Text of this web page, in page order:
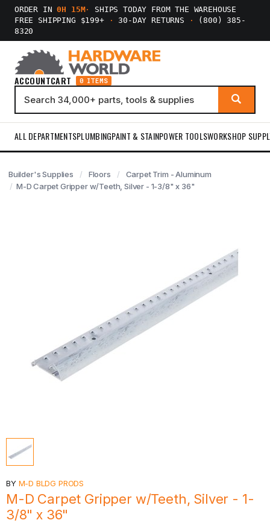
ORDER IN0H 15M·
SHIPS TODAY FROM THE WAREHOUSE
FREE SHIPPING $199+
· 30-DAY RETURNS ·
(800) 385-
8320
ACCOUNTCART 0 ITEMS
ALL DEPARTMENTSPLUMBINGPAINT & STAINPOWER TOOLSWORKSHOP
Builder's Supplies Floors
Carpet Trim - Aluminum
M-D Carpet Gripper w/Teeth, Silver - 1-3/8" x 36"
BY M-D BLDG PRODS
M-D Carpet Gripper w/Teeth, Silver - 1-
3/8" x 36"